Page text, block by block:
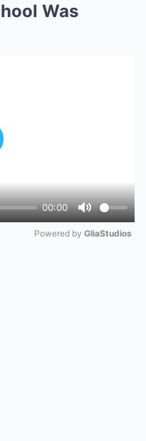
Was
00:00
Mute
Powered by GliaStudios